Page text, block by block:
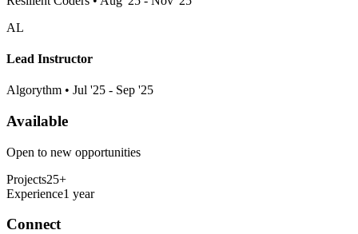
AL
Lead Instructor
Algorythm • Jul '25 - Sep '25
Available
Open to new opportunities
Projects25+
Experience1 year
Connect